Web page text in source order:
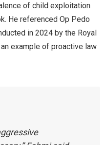
of child exploitation
He referenced Op Pedo
in 2024 by the Royal
example of proactive law